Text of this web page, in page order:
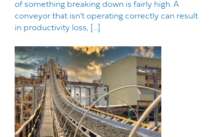
of something breaking down is fairly high. A
conveyor that isn’t operating correctly can result
in productivity loss, […]